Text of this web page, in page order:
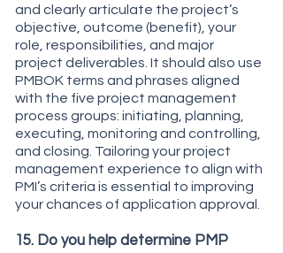
and clearly articulate the project’s
objective, outcome (benefit), your
role, responsibilities, and major
project deliverables. It should also use
PMBOK terms and phrases aligned
with the five project management
process groups: initiating, planning,
executing, monitoring and controlling,
and closing. Tailoring your project
management experience to align with
PMI’s criteria is essential to improving
your chances of application approval.
15. Do you help determine PMP